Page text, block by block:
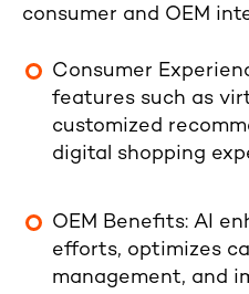
consumer and OEM
Consumer
features such as
customized
digital shopping
OEM Benefits: AI
efforts, optimizes
management, and